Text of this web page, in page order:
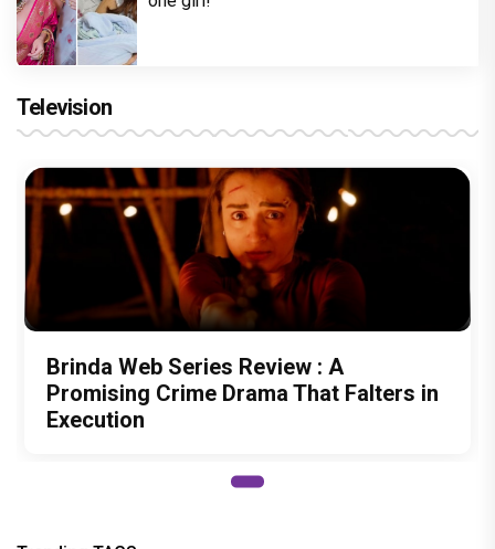
Television
Brinda Web Series Review : A
Promising Crime Drama That Falters in
Execution